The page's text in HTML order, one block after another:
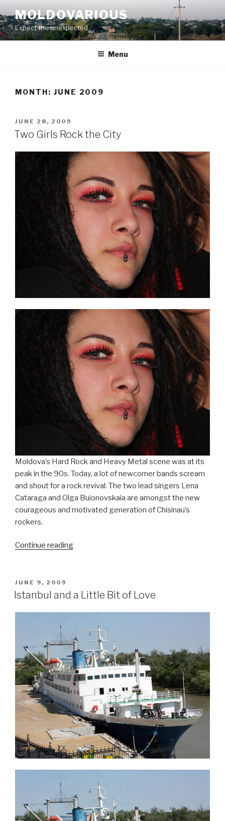
to
content
MOLDOVARIOUS
Expect the unexpected
Menu
MONTH: JUNE 2009
POSTED
ON
JUNE 28, 2009
Two Girls Rock the City
Moldova’s Hard Rock and Heavy Metal scene was at its
peak in the 90s. Today, a lot of newcomer bands scream
and shout for a rock revival. The two lead singers Lena
Cataraga and Olga Buionovskaia are amongst the new
courageous and motivated generation of Chisinau’s
rockers.
Continue reading
City”
POSTED
ON
JUNE 9, 2009
Istanbul and a Little Bit of Love